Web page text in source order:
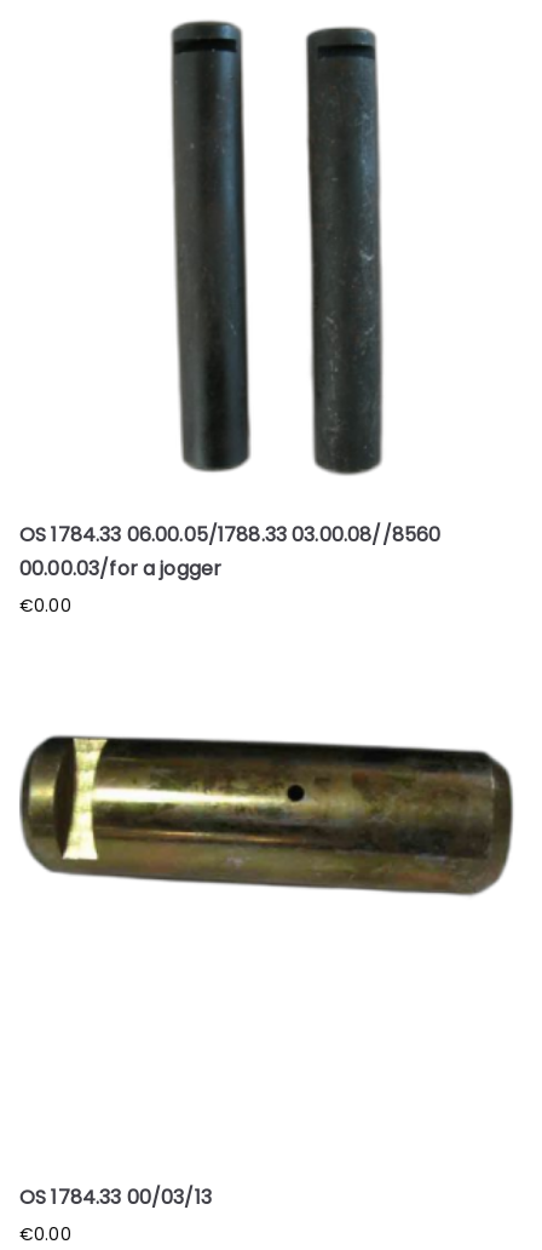
OS 1784.33 06.00.05/1788.33 03.00.08//8560
00.00.03/for a jogger
€0.00
OS 1784.33 00/03/13
€0.00